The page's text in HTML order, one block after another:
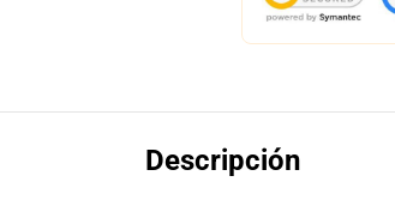
Descripción